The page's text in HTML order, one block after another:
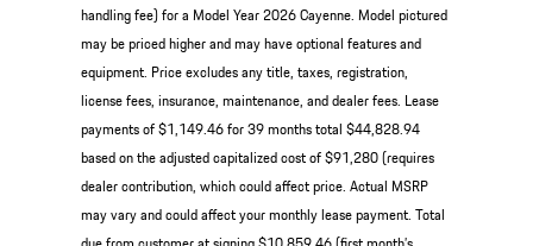
handling fee) for a Model Year 2026 Cayenne. Model pictured
may be priced higher and may have optional features and
equipment. Price excludes any title, taxes, registration,
license fees, insurance, maintenance, and dealer fees. Lease
payments of $1,149.46 for 39 months total $44,828.94
based on the adjusted capitalized cost of $91,280 (requires
dealer contribution, which could affect price. Actual MSRP
may vary and could affect your monthly lease payment. Total